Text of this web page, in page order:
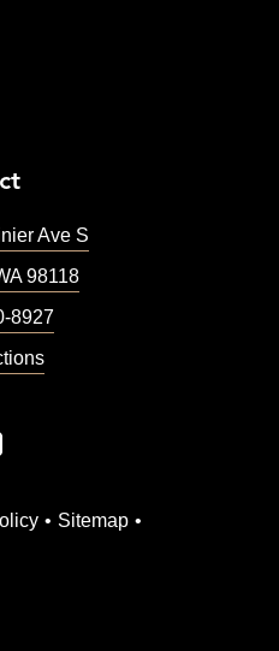
Ave S
98118
8927
Sitemap